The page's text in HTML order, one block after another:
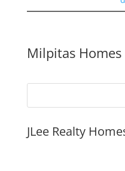
Milpitas Homes
JLee Realty